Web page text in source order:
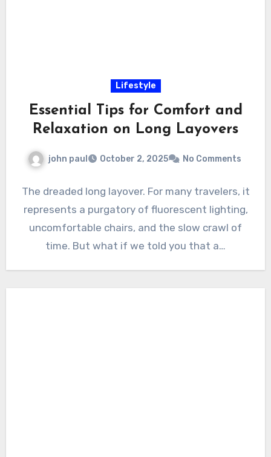
Lifestyle
Essential Tips for Comfort and
Relaxation on Long Layovers
john paul October 2, 2025 No Comments
The dreaded long layover. For many travelers, it
represents a purgatory of fluorescent lighting,
uncomfortable chairs, and the slow crawl of
time. But what if we told you that a…